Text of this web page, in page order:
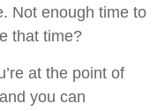
Not enough time to
that time?
at the point of
you can